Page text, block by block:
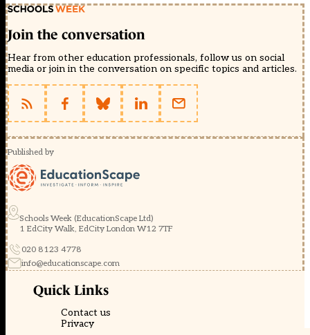
Join the conversation
Hear from other education professionals, follow us on social
media or join in the conversation on specific topics and articles.
Published by
Schools Week (EducationScape Ltd)
1 EdCity Walk, EdCity London W12 7TF
020 8123 4778
info@educationscape.com
Quick Links
Contact us
Privacy